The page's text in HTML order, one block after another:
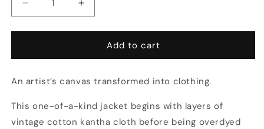
Decrease
quantity
for
Tent
Jacket
Increase
quantity
for
Cropped
Tent
Jacket
Add to cart
An artist’s canvas transformed into clothing.
This one-of-a-kind jacket begins with layers of
vintage cotton kantha cloth before being overdyed